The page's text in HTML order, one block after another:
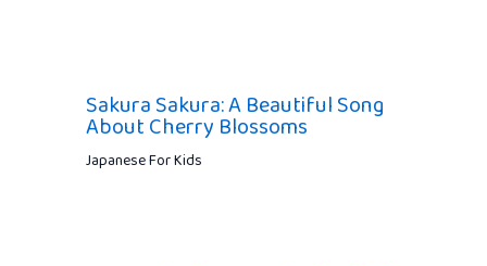
Sakura Sakura: A Beautiful Song
About Cherry Blossoms
Japanese For Kids